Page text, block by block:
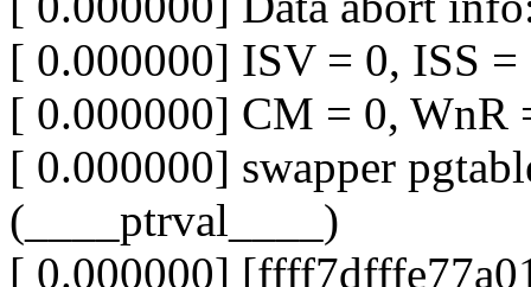
[ 0.000000] ISV = 0, ISS
[ 0.000000] CM = 0, WnR
[ 0.000000] swapper
(____ptrval____)
[ 0.000000]